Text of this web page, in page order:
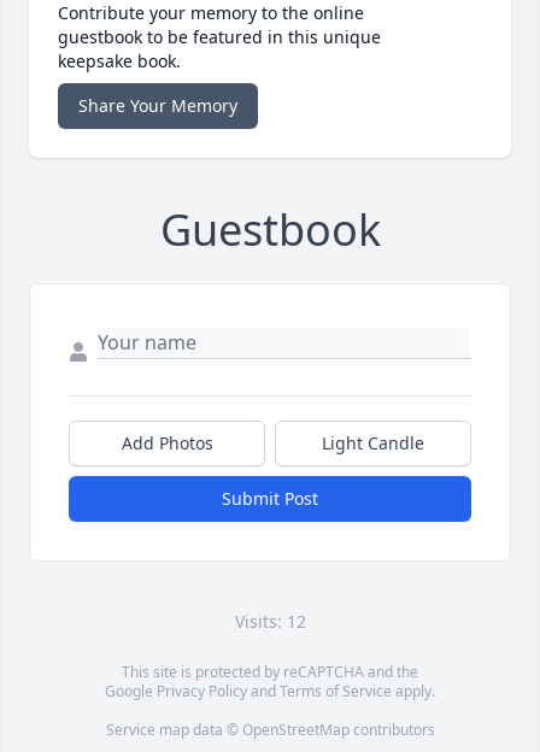
Contribute your memory to the online
guestbook to be featured in this unique
keepsake book.
Share Your Memory
Guestbook
Add Photos Light Candle
Submit Post
Visits: 12
This site is protected by reCAPTCHA and the
Google Privacy PolicyandTerms of Service apply.
Service map data © OpenStreetMapcontributors